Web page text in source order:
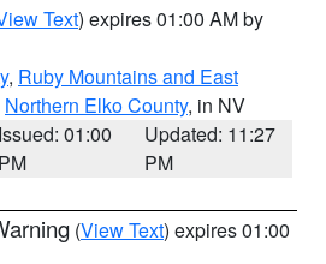
Text) expires 01:00 AM by
, Ruby Mountains and East
Northern Elko County, in NV
Issued: 01:00
PM
Updated: 11:27
PM
(View Text) expires 01:00